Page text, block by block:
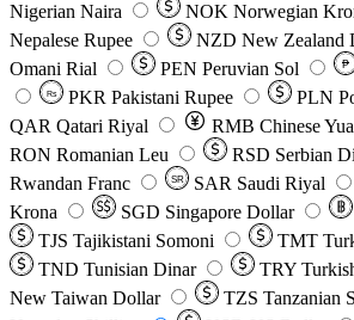
Nigerian Naira
NOK Norwegian
Nepalese Rupee
NZD New Zealand
Omani Rial
PEN Peruvian Sol ₱
Rs PKR Pakistani Rupee PLN
QAR Qatari Riyal RMB Chinese
RON Romanian Leu RSD Serbian
Rwandan Franc
SR SAR Saudi Riyal
Krona
SGD Singapore Dollar
TJS Tajikistani Somoni TMT
TND Tunisian Dinar TRY
New Taiwan Dollar
TZS Tanzanian